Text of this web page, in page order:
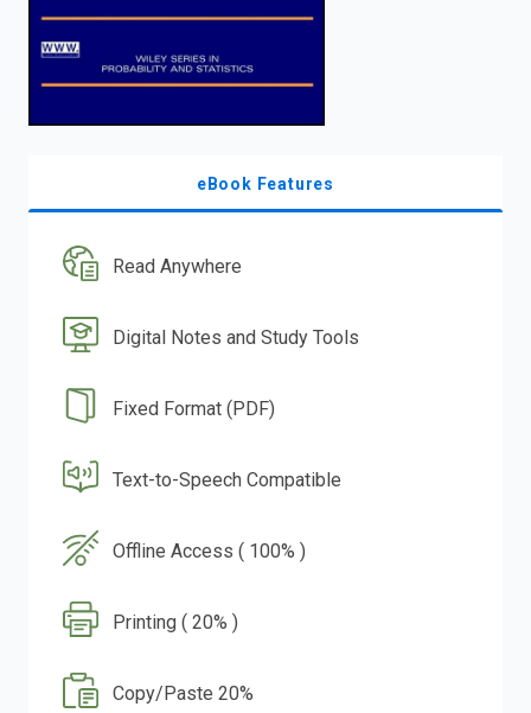
eBook Features
Read Anywhere
Digital Notes and Study Tools
Fixed Format (PDF)
Text-to-Speech Compatible
Offline Access ( 100% )
Printing ( 20% )
Copy/Paste 20%